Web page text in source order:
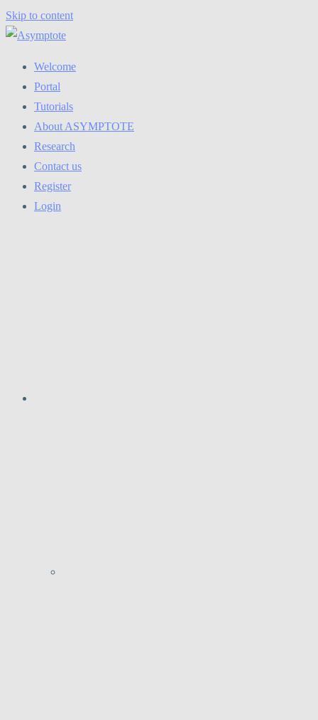
Skip to content
Welcome
Portal
Tutorials
About ASYMPTOTE
Research
Contact us
Register
Login